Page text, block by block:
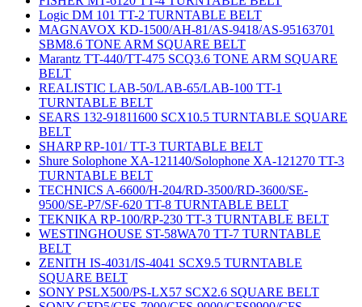
Logic DM 101 TT-2 TURNTABLE BELT
MAGNAVOX KD-1500/AH-81/AS-9418/AS-95163701
SBM8.6 TONE ARM SQUARE BELT
Marantz TT-440/TT-475 SCQ3.6 TONE ARM SQUARE
BELT
REALISTIC LAB-50/LAB-65/LAB-100 TT-1
TURNTABLE BELT
SEARS 132-91811600 SCX10.5 TURNTABLE SQUARE
BELT
SHARP RP-101/ TT-3 TURTABLE BELT
Shure Solophone XA-121140/Solophone XA-121270 TT-3
TURNTABLE BELT
TECHNICS A-6600/H-204/RD-3500/RD-3600/SE-
9500/SE-P7/SF-620 TT-8 TURNTABLE BELT
TEKNIKA RP-100/RP-230 TT-3 TURNTABLE BELT
WESTINGHOUSE ST-58WA70 TT-7 TURNTABLE
BELT
ZENITH IS-4031/IS-4041 SCX9.5 TURNTABLE
SQUARE BELT
SONY PSLX500/PS-LX57 SCX2.6 SQUARE BELT